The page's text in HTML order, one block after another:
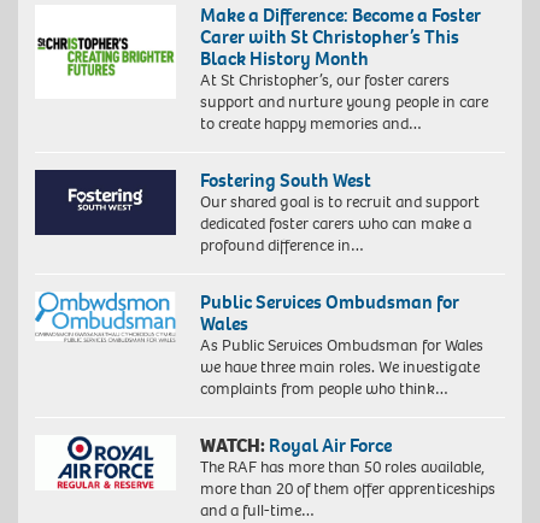
Make a Difference: Become a Foster
Carer with St Christopher’s This
Black History Month
At St Christopher’s, our foster carers
support and nurture young people in care
to create happy memories and…
Fostering South West
Our shared goal is to recruit and support
dedicated foster carers who can make a
profound difference in…
Public Services Ombudsman for
Wales
As Public Services Ombudsman for Wales
we have three main roles. We investigate
complaints from people who think…
WATCH: Royal Air Force
The RAF has more than 50 roles available,
more than 20 of them offer apprenticeships
and a full-time…